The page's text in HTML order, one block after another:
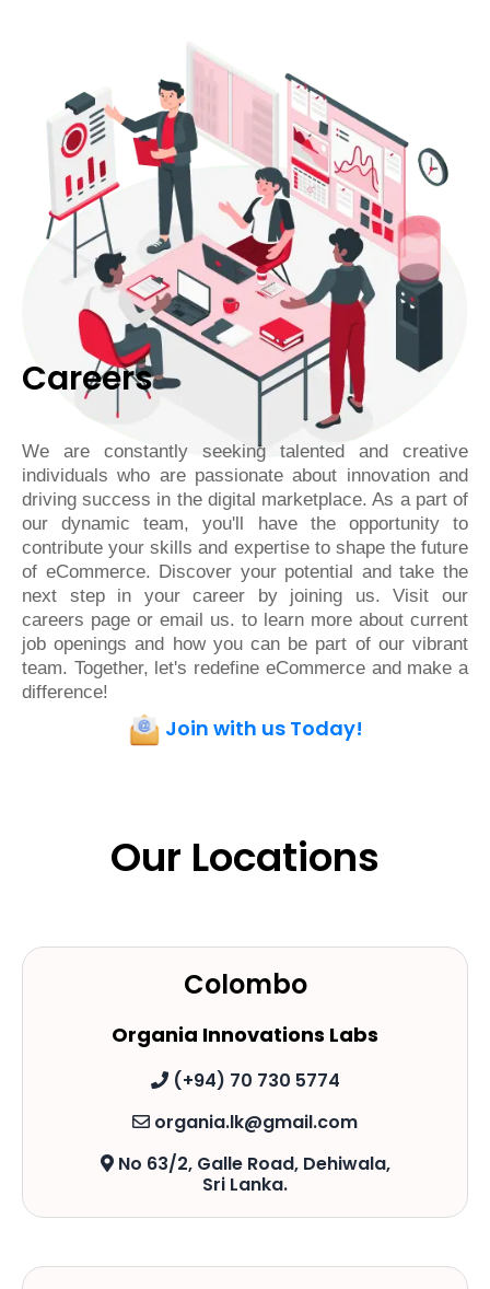
Careers
We are constantly seeking talented and creative
individuals who are passionate about innovation and
driving success in the digital marketplace. As a part of
our dynamic team, you'll have the opportunity to
contribute your skills and expertise to shape the future
of eCommerce. Discover your potential and take the
next step in your career by joining us. Visit our
careers page or email us. to learn more about current
job openings and how you can be part of our vibrant
team. Together, let's redefine eCommerce and make a
difference!
Join with us Today!
Our Locations
Colombo
Organia Innovations Labs
(+94) 70 730 5774
organia.lk@gmail.com
No 63/2, Galle Road, Dehiwala,
Sri Lanka.